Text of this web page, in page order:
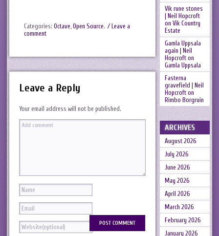
Categories: Octave,Open Source. / Leave a
comment
Leave a Reply
Your email address will not be published.
Vik rune stones
| Neil Hopcroft
on Vik Country
Estate
Gamla Uppsala
again | Neil
Hopcrofton
Gamla Uppsala
Fasterna
gravefield | Neil
Hopcrofton
Rimbo Borgruin
ARCHIVES
August 2026
July 2026
June 2026
May 2026
April 2026
March 2026
February 2026
January 2026